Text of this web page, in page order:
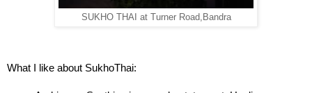
SUKHO THAI at Turner Road,Bandra
What I like about SukhoThai: